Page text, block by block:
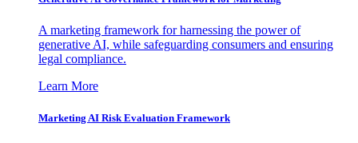
A marketing framework for harnessing the power of
generative AI, while safeguarding consumers and ensuring
legal compliance.
Learn More
Marketing AI Risk Evaluation Framework